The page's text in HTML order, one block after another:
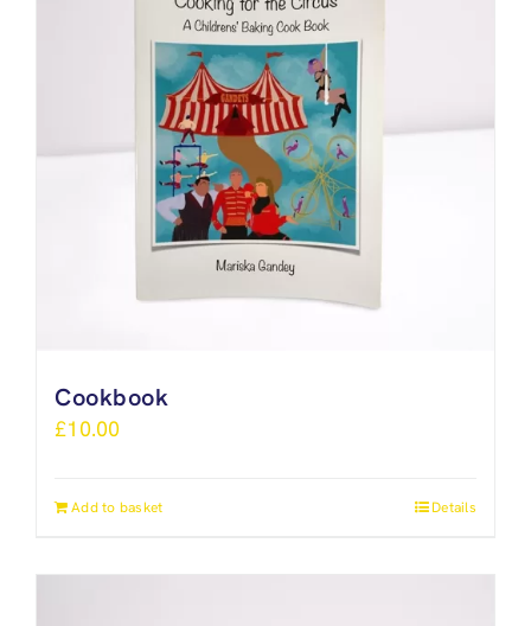
Cookbook
£10.00
Add to basket Details